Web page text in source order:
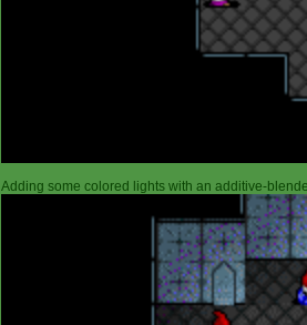
Adding some colored lights with an additive-